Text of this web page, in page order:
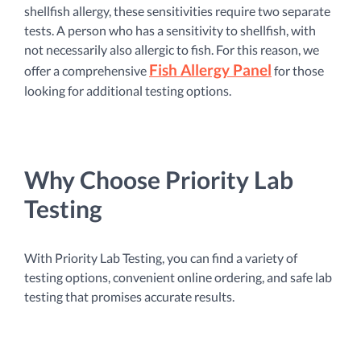
shellfish allergy, these sensitivities require two separate
tests. A person who has a sensitivity to shellfish, with
not necessarily also allergic to fish. For this reason, we
offer a comprehensive Fish Allergy Panel for those
looking for additional testing options.
Why Choose Priority Lab
Testing
With Priority Lab Testing, you can find a variety of
testing options, convenient online ordering, and safe lab
testing that promises accurate results.